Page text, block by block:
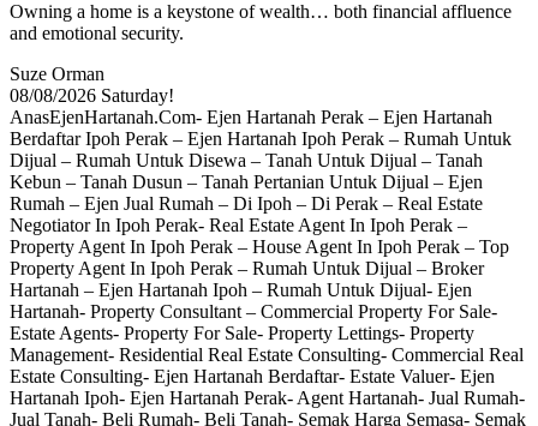
Owning a home is a keystone of wealth… both financial affluence
and emotional security.
Suze Orman
08/08/2026 Saturday!
AnasEjenHartanah.Com- Ejen Hartanah Perak – Ejen Hartanah
Berdaftar Ipoh Perak – Ejen Hartanah Ipoh Perak – Rumah Untuk
Dijual – Rumah Untuk Disewa – Tanah Untuk Dijual – Tanah
Kebun – Tanah Dusun – Tanah Pertanian Untuk Dijual – Ejen
Rumah – Ejen Jual Rumah – Di Ipoh – Di Perak – Real Estate
Negotiator In Ipoh Perak- Real Estate Agent In Ipoh Perak –
Property Agent In Ipoh Perak – House Agent In Ipoh Perak – Top
Property Agent In Ipoh Perak – Rumah Untuk Dijual – Broker
Hartanah – Ejen Hartanah Ipoh – Rumah Untuk Dijual- Ejen
Hartanah- Property Consultant – Commercial Property For Sale-
Estate Agents- Property For Sale- Property Lettings- Property
Management- Residential Real Estate Consulting- Commercial Real
Estate Consulting- Ejen Hartanah Berdaftar- Estate Valuer- Ejen
Hartanah Ipoh- Ejen Hartanah Perak- Agent Hartanah- Jual Rumah-
Jual Tanah- Beli Rumah- Beli Tanah- Semak Harga Semasa- Semak